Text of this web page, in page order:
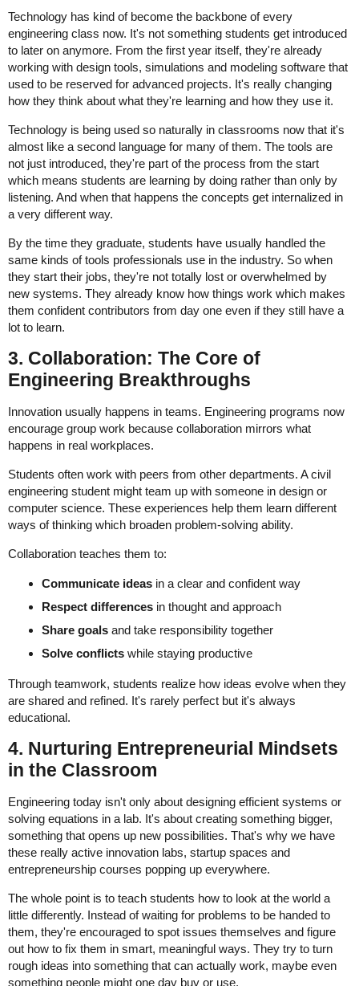
Technology has kind of become the backbone of every
engineering class now. It's not something students get introduced
to later on anymore. From the first year itself, they're already
working with design tools, simulations and modeling software that
used to be reserved for advanced projects. It's really changing
how they think about what they're learning and how they use it.
Technology is being used so naturally in classrooms now that it's
almost like a second language for many of them. The tools are
not just introduced, they're part of the process from the start
which means students are learning by doing rather than only by
listening. And when that happens the concepts get internalized in
a very different way.
By the time they graduate, students have usually handled the
same kinds of tools professionals use in the industry. So when
they start their jobs, they're not totally lost or overwhelmed by
new systems. They already know how things work which makes
them confident contributors from day one even if they still have a
lot to learn.
3. Collaboration: The Core of
Engineering Breakthroughs
Innovation usually happens in teams. Engineering programs now
encourage group work because collaboration mirrors what
happens in real workplaces.
Students often work with peers from other departments. A civil
engineering student might team up with someone in design or
computer science. These experiences help them learn different
ways of thinking which broaden problem-solving ability.
Collaboration teaches them to:
Communicate ideas in a clear and confident way
Respect differences in thought and approach
Share goals and take responsibility together
Solve conflicts while staying productive
Through teamwork, students realize how ideas evolve when they
are shared and refined. It's rarely perfect but it's always
educational.
4. Nurturing Entrepreneurial Mindsets
in the Classroom
Engineering today isn't only about designing efficient systems or
solving equations in a lab. It's about creating something bigger,
something that opens up new possibilities. That's why we have
these really active innovation labs, startup spaces and
entrepreneurship courses popping up everywhere.
The whole point is to teach students how to look at the world a
little differently. Instead of waiting for problems to be handed to
them, they're encouraged to spot issues themselves and figure
out how to fix them in smart, meaningful ways. They try to turn
rough ideas into something that can actually work, maybe even
something people might one day buy or use.